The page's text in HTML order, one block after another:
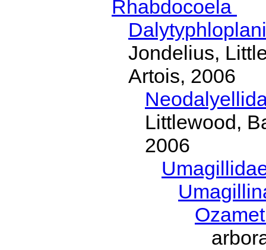
Rhabdocoela
Jondelius,
Artois, 2006
Littlewood,
2006